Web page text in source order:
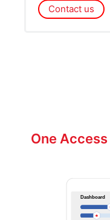
Contact us
One Access